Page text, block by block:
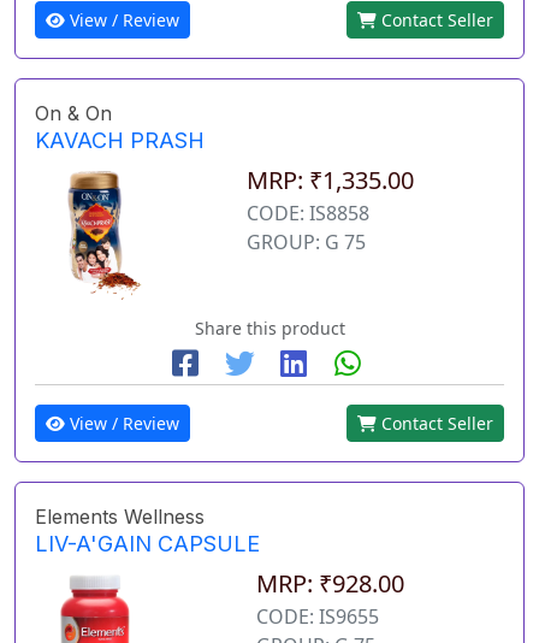
View / Review Contact Seller
On & On
KAVACH PRASH
MRP: ₹1,335.00
CODE: IS8858
GROUP: G 75
Share this product
View / Review Contact Seller
Elements Wellness
LIV-A'GAIN CAPSULE
MRP: ₹928.00
CODE: IS9655